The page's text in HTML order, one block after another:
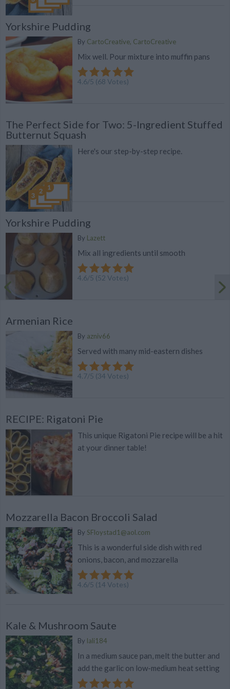
Yorkshire Pudding
By CartoCreative, CartoCreative
Mix well. Pour mixture into muffin pans
4.6/5 (68 Votes)
The Perfect Side for Two: 5-Ingredient Stuffed
Butternut Squash
Here's our step-by-step recipe.
Yorkshire Pudding
By Lazett
Mix all ingredients until smooth
4.6/5 (52 Votes)
Armenian Rice
By azniv66
Served with many mid-eastern dishes
4.7/5 (34 Votes)
RECIPE: Rigatoni Pie
This unique Rigatoni Pie recipe will be a hit
at your dinner table!
Mozzarella Bacon Broccoli Salad
By SFloystad1@aol.com
This is a wonderful side dish with red
onions, bacon, and mozzarella
4.6/5 (14 Votes)
Kale & Mushroom Saute
By lali184
In a medium sauce pan, melt the butter and
add the garlic on low-medium heat setting